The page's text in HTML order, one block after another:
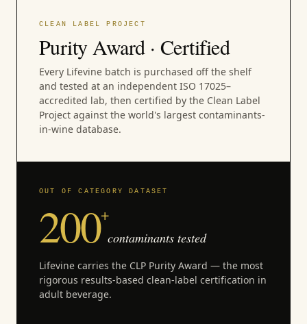
CLEAN LABEL PROJECT
Purity Award · Certified
Every Lifevine batch is purchased off the shelf
and tested at an independent ISO 17025–
accredited lab, then certified by the Clean Label
Project against the world's largest contaminants-
in-wine database.
OUT OF CATEGORY DATASET
200+
contaminants tested
Lifevine carries the CLP Purity Award — the most
rigorous results-based clean-label certification in
adult beverage.